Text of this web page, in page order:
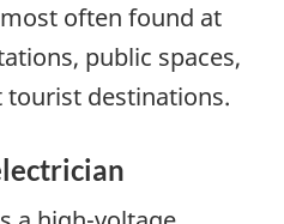
often found at
public spaces,
tourist destinations.